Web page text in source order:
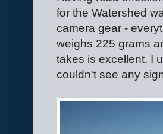
for the Watershed
camera gear -
weighs 225 grams
takes is excellent. I
couldn't see any